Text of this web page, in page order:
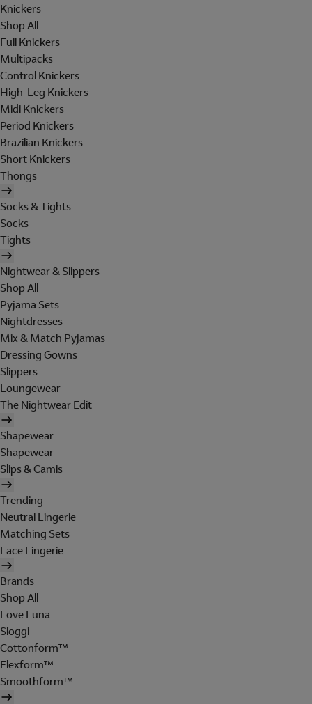
Knickers
Shop All
Full Knickers
Multipacks
Control Knickers
High-Leg Knickers
Midi Knickers
Period Knickers
Brazilian Knickers
Short Knickers
Thongs
Socks & Tights
Socks
Tights
Nightwear & Slippers
Shop All
Pyjama Sets
Nightdresses
Mix & Match Pyjamas
Dressing Gowns
Slippers
Loungewear
The Nightwear Edit
Shapewear
Shapewear
Slips & Camis
Trending
Neutral Lingerie
Matching Sets
Lace Lingerie
Brands
Shop All
Love Luna
Sloggi
Cottonform™
Flexform™
Smoothform™